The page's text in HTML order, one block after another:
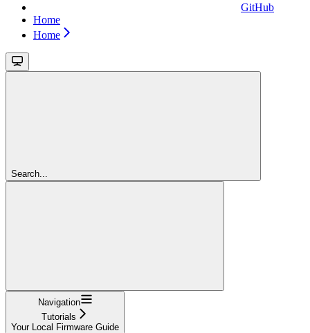
GitHub
Home
Home
Search...
Navigation
Tutorials
Your Local Firmware Guide